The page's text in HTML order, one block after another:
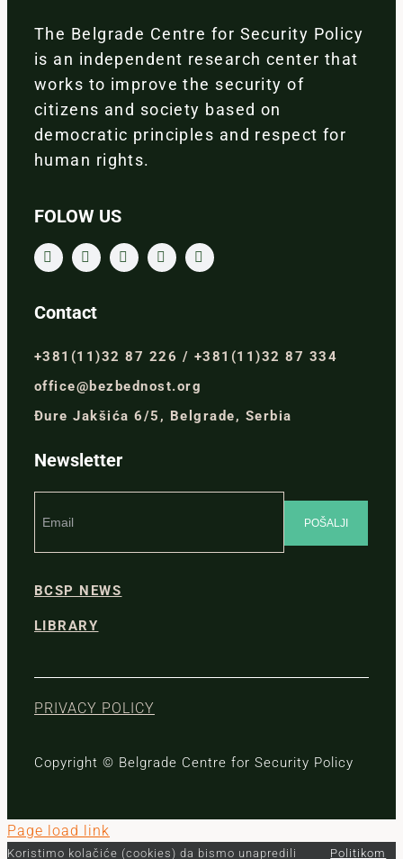
The Belgrade Centre for Security Policy
is an independent research center that
works to improve the security of
citizens and society based on
democratic principles and respect for
human rights.
FOLOW US
Contact
+381(11)32 87 226 / +381(11)32 87 334
office@bezbednost.org
Đure Jakšića 6/5, Belgrade, Serbia
Newsletter
BCSP NEWS
LIBRARY
PRIVACY POLICY
Copyright © Belgrade Centre for Security Policy
Page load link
Koristimo kolačiće (cookies) da bismo unapredili Politikom